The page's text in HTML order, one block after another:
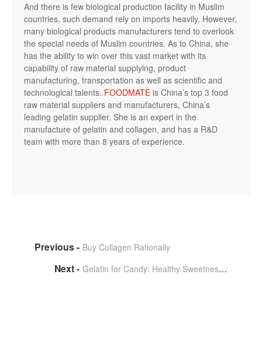
Buy Collagen Rationally
Gelatin for Candy: Healthy Sweetness for Children
And there is few biological production facility in Muslim
countries, such demand rely on imports heavily. However,
many biological products manufacturers tend to overlook
the special needs of Muslim countries. As to China, she
has the ability to win over this vast market with its
capability of raw material supplying, product
manufacturing, transportation as well as scientific and
technological talents. FOODMATEis China’s top 3 food
raw material suppliers and manufacturers, China’s
leading gelatin supplier. She is an expert in the
manufacture of gelatin and collagen, and has a R&D
team with more than 8 years of experience.